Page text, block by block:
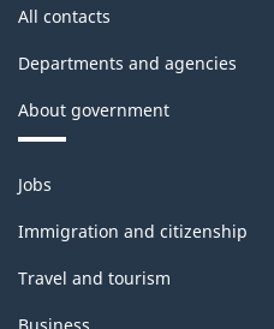
All contacts
Departments and agencies
About government
Themes
and
topics
Jobs
Immigration and citizenship
Travel and tourism